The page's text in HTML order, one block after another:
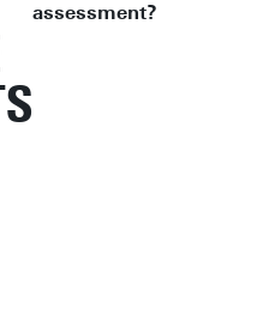
assessment?